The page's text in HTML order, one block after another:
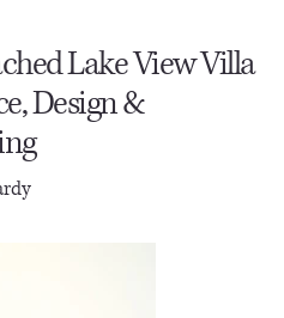
Lake View Villa
Design &